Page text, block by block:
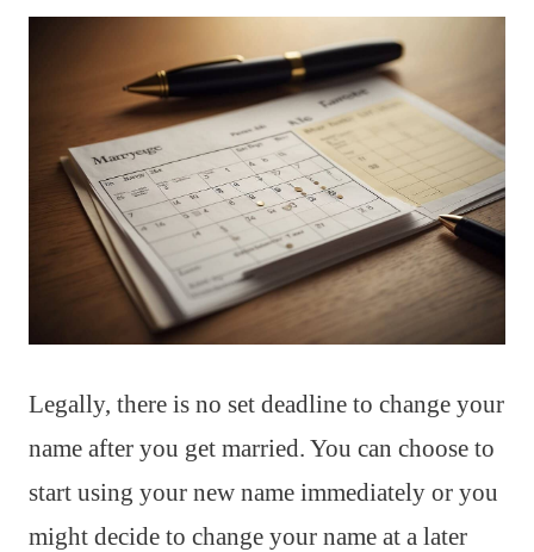
Legally, there is no set deadline to change your
name after you get married. You can choose to
start using your new name immediately or you
might decide to change your name at a later